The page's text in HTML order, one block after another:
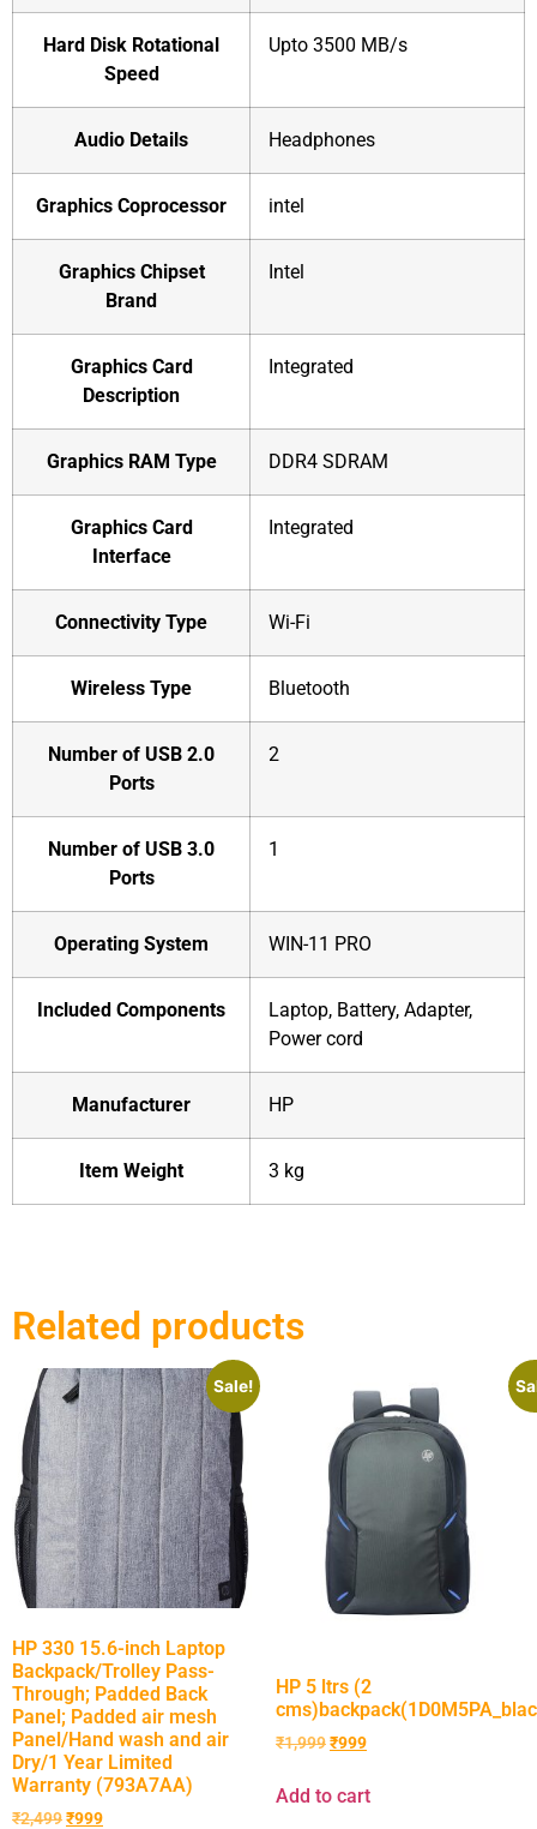
Hard Disk Rotational
Speed
‎Upto 3500 MB/s
Audio Details ‎Headphones
Graphics Coprocessor ‎intel
Graphics Chipset
Brand
‎Intel
Graphics Card
Description
‎Integrated
Graphics RAM Type ‎DDR4 SDRAM
Graphics Card
Interface
‎Integrated
Connectivity Type ‎Wi-Fi
Wireless Type ‎Bluetooth
Number of USB 2.0
Ports
‎2
Number of USB 3.0
Ports
‎1
Operating System ‎WIN-11 PRO
Included Components
‎Laptop, Battery, Adapter,
Power cord
Manufacturer ‎HP
Item Weight ‎3 kg
Related products
Sale!
HP 330 15.6-inch Laptop
Backpack/Trolley Pass-
Through; Padded Back
Panel; Padded air mesh
Panel/Hand wash and air
Dry/1 Year Limited
Warranty (793A7AA)
₹2,499₹999
HP 5 ltrs (2
₹1,999₹999
Add to cart